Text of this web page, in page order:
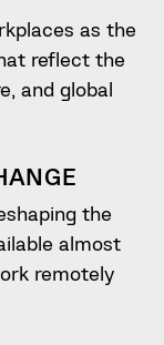
as the
reflect the
and global
the
almost
remotely